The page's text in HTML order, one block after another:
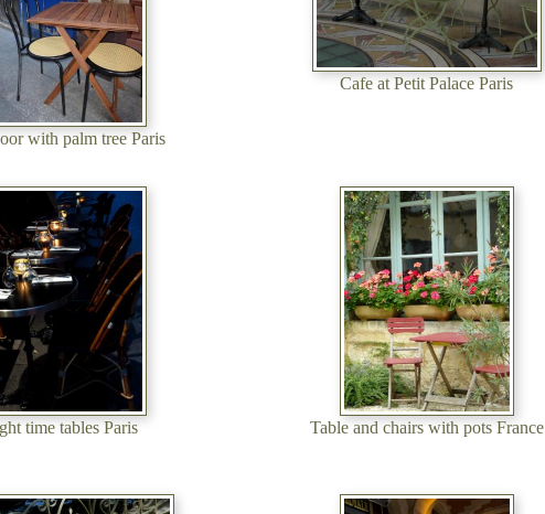
with palm tree Paris
Cafe at Petit Palace Paris
time tables Paris Table and chairs with pots France